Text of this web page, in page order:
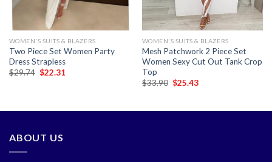
WOMEN'S SUITS & BLAZERS
Two Piece Set Women Party
Dress Strapless
$29.74 Original
$22.31
WOMEN'S SUITS & BLAZERS
Mesh Patchwork 2 Piece Set
Women Sexy Cut Out Tank Crop
Top
$33.90 Original
$25.43Current
ABOUT US